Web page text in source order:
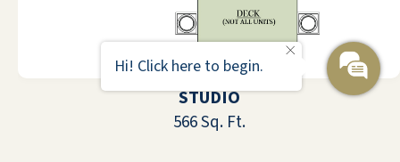
STUDIO
566 Sq. Ft.
I am moving into Pebble Springs. I was
impressed with the interior
presentation. It was a very, very
attractive lobby. It was very large, kind
of resembling being on a luxury cruise
ship if you look up and you see the
Hi! Click here to begin.